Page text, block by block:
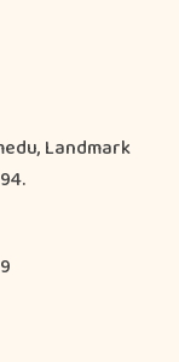
Landmark